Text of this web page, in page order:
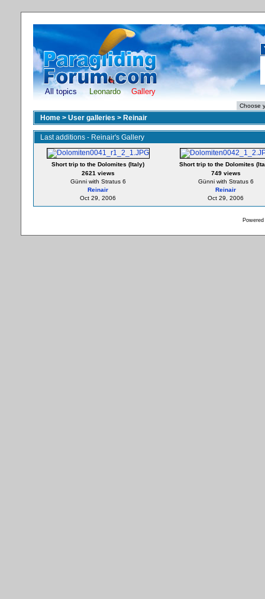
All topics Leonardo Gallery
Home > User galleries > Reinair
Last additions - Reinair's Gallery
Short trip to the Dolomites (Italy)
2621 views
Günni with Stratus 6
Reinair
Oct 29, 2006
Short trip to the Dolomites
749 views
Günni with Stratus 6
Reinair
Oct 29, 2006